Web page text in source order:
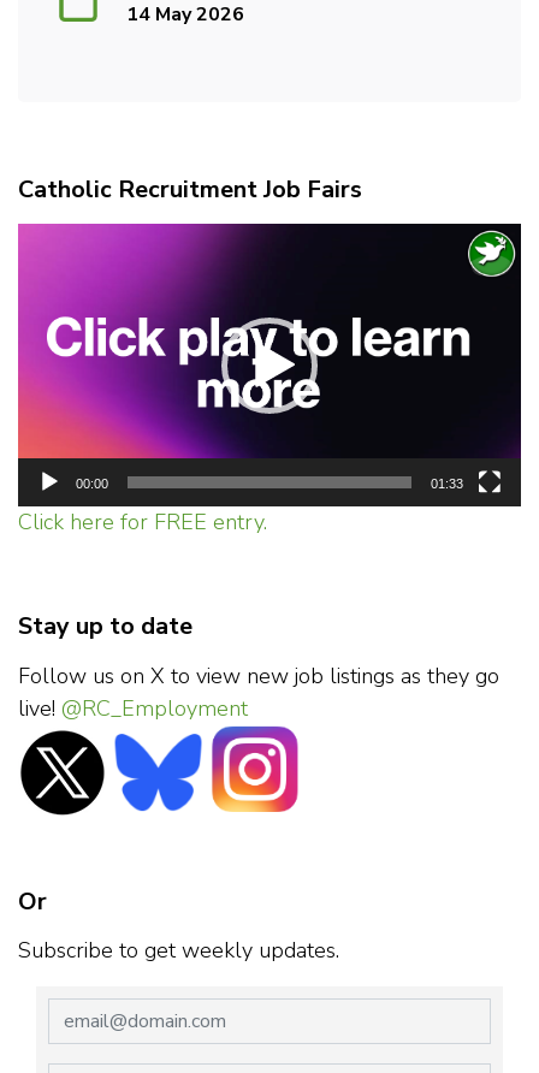
14 May 2026
Catholic Recruitment Job Fairs
00:00 01:33
Click here for FREE entry.
Stay up to date
Follow us on X to view new job listings as they go
live! @RC_Employment
Or
Subscribe to get weekly updates.